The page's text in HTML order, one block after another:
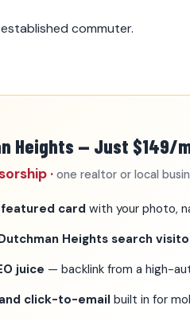
commuter.
Heights — Just $149/
· one realtor or local
card with your photo,
Heights search
juice — backlink from a high-
click-to-email built in for